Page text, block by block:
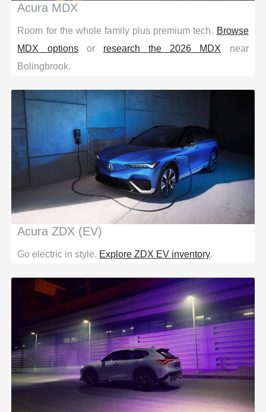
Acura MDX
Room for the whole family plus premium tech. Browse
MDX optionsor research the 2026 MDX near
Bolingbrook.
Acura ZDX (EV)
Go electric in style. Explore ZDX EV inventory.